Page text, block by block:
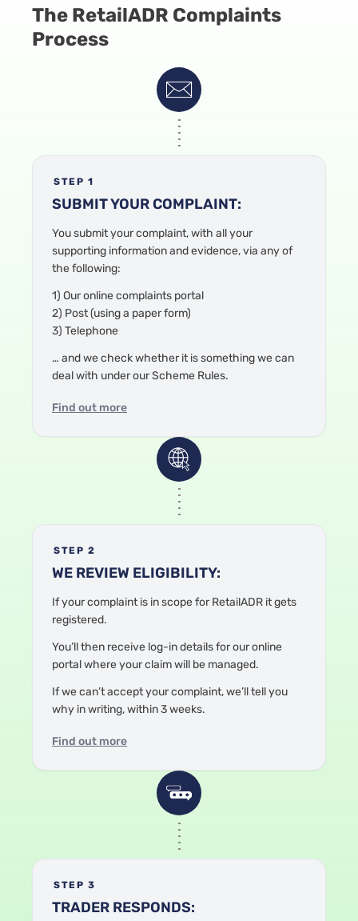
The RetailADR Complaints
Process
STEP 1
SUBMIT YOUR COMPLAINT:
You submit your complaint, with all your
supporting information and evidence,via any of
the following:
1) Our online complaints portal
2) Post (using a paper form)
3) Telephone
… and we checkwhether it is something we can
deal with under our Scheme Rules.
Find out more
STEP 2
WE REVIEW ELIGIBILITY:
If your complaint is in scopefor RetailADR it gets
registered.
You’ll then receive log-in details for our online
portal where your claim will be managed.
If we can’t accept your complaint, we’ll tell you
why in writing, within 3 weeks.
Find out more
STEP 3
TRADER RESPONDS: